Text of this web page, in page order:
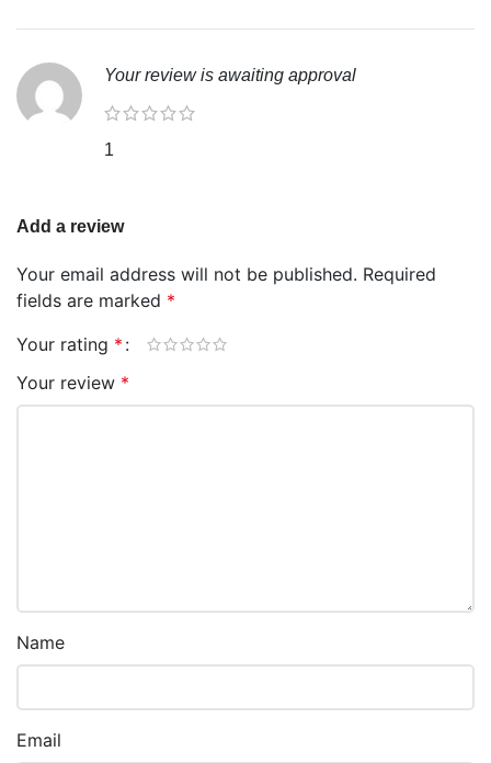
Your review is awaiting approval
1
Add a review
Your email address will not be published. Required
fields are marked *
Your rating *
Your review *
Name
Email